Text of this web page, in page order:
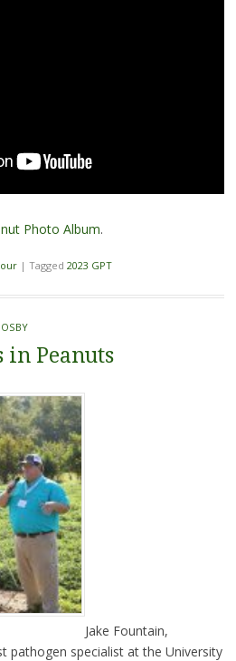
Photo Album.
| Tagged 2023 GPT
in Peanuts
Jake Fountain,
pathogen specialist at the University